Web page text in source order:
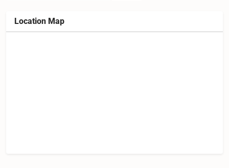
Location Map